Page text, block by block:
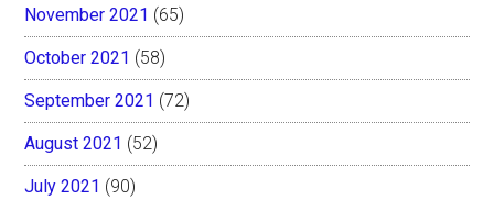
November 2021 (65)
October 2021 (58)
September 2021 (72)
August 2021 (52)
July 2021 (90)